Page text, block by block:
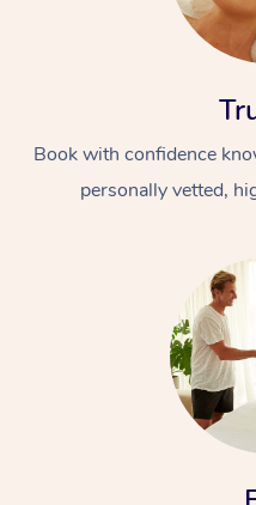
Book with confidence
personally vetted,